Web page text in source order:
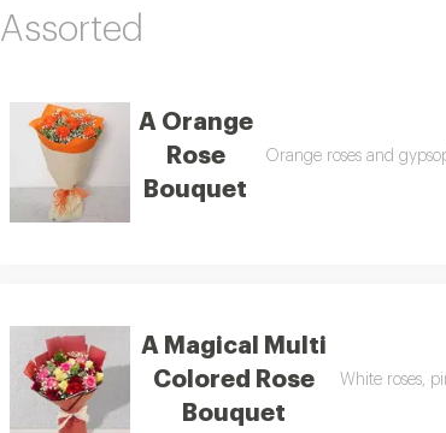
Assorted
A Orange
Rose
Bouquet
Orange roses and
A Magical Multi
Colored Rose
Bouquet
White roses,